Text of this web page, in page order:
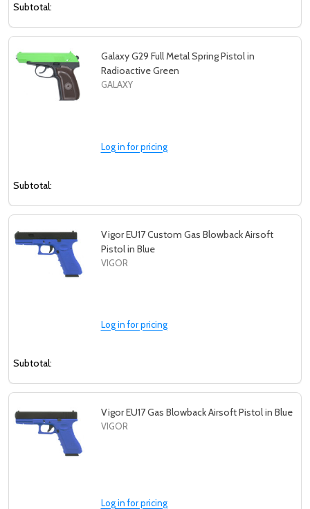
Subtotal:
Galaxy G29 Full Metal Spring Pistol in
Radioactive Green
GALAXY
Log in for pricing
Subtotal:
Vigor EU17 Custom Gas Blowback Airsoft
Pistol in Blue
VIGOR
Log in for pricing
Subtotal:
Vigor EU17 Gas Blowback Airsoft Pistol in Blue
VIGOR
Log in for pricing